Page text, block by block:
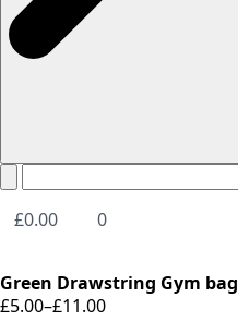
£0.00 0
Green Drawstring Gym bag
£5.00–£11.00
Price